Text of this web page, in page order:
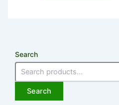
Search
Search